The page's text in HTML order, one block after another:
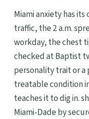
Miami anxiety has
traffic, the 2 a.m.
workday, the chest
checked at Baptist
personality trait or
treatable condition
teaches it to dig in.
Miami-Dade by